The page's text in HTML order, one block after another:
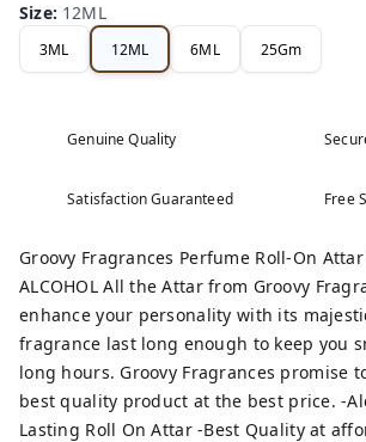
Size: 12ML
3ML 12ML 6ML 25Gm
Genuine Quality
Satisfaction Guaranteed Free
Groovy Fragrances Perfume Roll-On
ALCOHOL All the Attar from Groovy
enhance your personality with its
fragrance last long enough to keep you
long hours. Groovy Fragrances promise
best quality product at the best price. -
Lasting Roll On Attar -Best Quality at